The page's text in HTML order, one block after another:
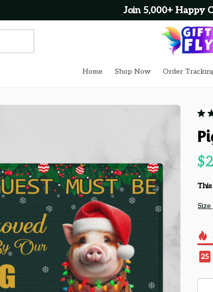
Join 5,000+ Happy
Home Shop Now Order
Size
25